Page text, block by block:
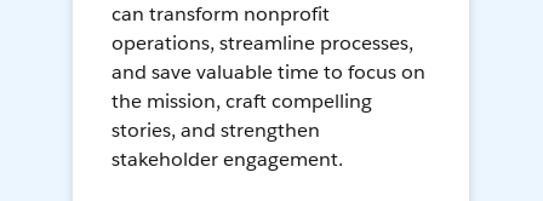
can transform nonprofit
operations, streamline processes,
and save valuable time to focus on
the mission, craft compelling
stories, and strengthen
stakeholder engagement.